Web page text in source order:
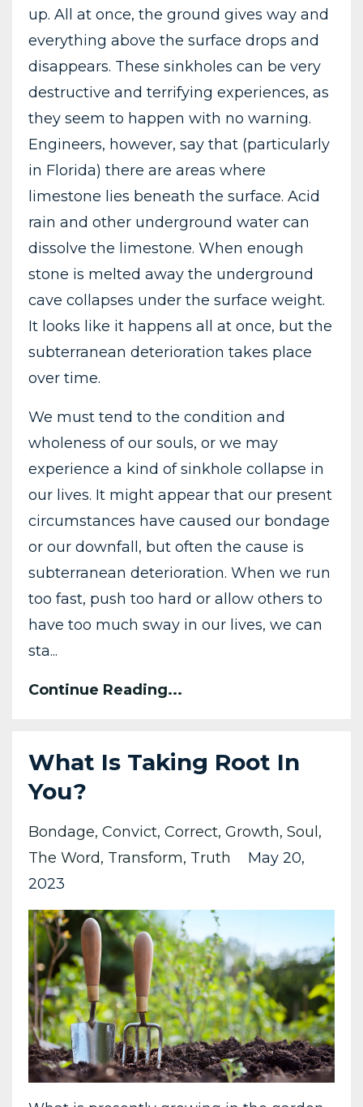
up. All at once, the ground gives way and
everything above the surface drops and
disappears. These sinkholes can be very
destructive and terrifying experiences, as
they seem to happen with no warning.
Engineers, however, say that (particularly
in Florida) there are areas where
limestone lies beneath the surface. Acid
rain and other underground water can
dissolve the limestone. When enough
stone is melted away the underground
cave collapses under the surface weight.
It looks like it happens all at once, but the
subterranean deterioration takes place
over time.
We must tend to the condition and
wholeness of our souls, or we may
experience a kind of sinkhole collapse in
our lives. It might appear that our present
circumstances have caused our bondage
or our downfall, but often the cause is
subterranean deterioration. When we run
too fast, push too hard or allow others to
have too much sway in our lives, we can
sta...
Continue Reading...
What Is Taking Root In
You?
Bondage Convict Correct Growth Soul
The Word Transform Truth
May 20,
2023